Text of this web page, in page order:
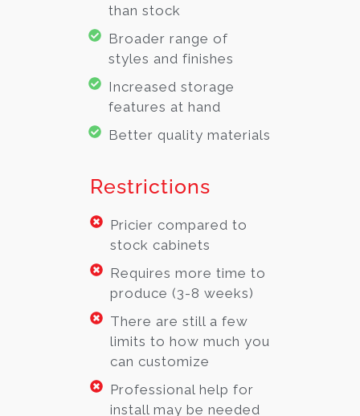
than stock
Broader range of
styles and finishes
Increased storage
features at hand
Better quality materials
Restrictions
Pricier compared to
stock cabinets
Requires more time to
produce (3-8 weeks)
There are still a few
limits to how much you
can customize
Professional help for
install may be needed